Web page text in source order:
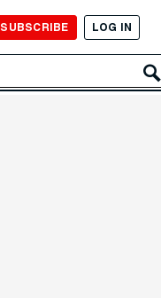
SUBSCRIBE LOG IN